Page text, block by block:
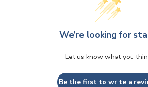
We’re looking for
Let us know what you
Be the first to write a